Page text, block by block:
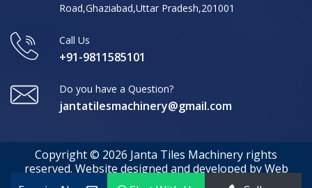
Road,Ghaziabad,Uttar Pradesh,201001
Call Us
+91-9811585101
Do you have a Question?
jantatilesmachinery@gmail.com
Copyright © 2026 Janta Tiles Machinery rights
reserved. Website designed and developed by Web